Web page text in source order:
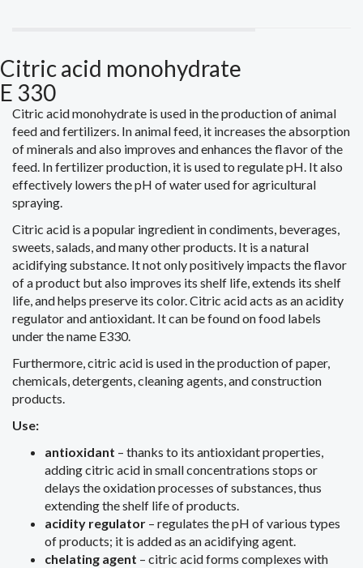
Citric acid monohydrate
E 330
Citric acid monohydrate is used in the production of animal
feed and fertilizers. In animal feed, it increases the absorption
of minerals and also improves and enhances the flavor of the
feed. In fertilizer production, it is used to regulate pH. It also
effectively lowers the pH of water used for agricultural
spraying.
Citric acid is a popular ingredient in condiments, beverages,
sweets, salads, and many other products. It is a natural
acidifying substance. It not only positively impacts the flavor
of a product but also improves its shelf life, extends its shelf
life, and helps preserve its color. Citric acid acts as an acidity
regulator and antioxidant. It can be found on food labels
under the name E330.
Furthermore, citric acid is used in the production of paper,
chemicals, detergents, cleaning agents, and construction
products.
Use:
antioxidant – thanks to its antioxidant properties,
adding citric acid in small concentrations stops or
delays the oxidation processes of substances, thus
extending the shelf life of products.
acidity regulator – regulates the pH of various types
of products; it is added as an acidifying agent.
chelating agent – ​​citric acid forms complexes with